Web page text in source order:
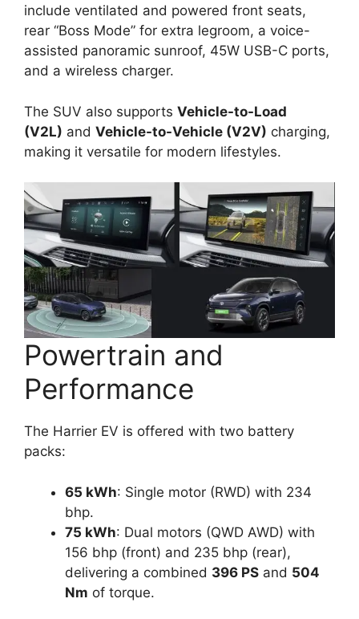
include ventilated and powered front seats,
rear “Boss Mode” for extra legroom, a voice-
assisted panoramic sunroof, 45W USB-C ports,
and a wireless charger.
The SUV also supports Vehicle-to-Load
(V2L) and Vehicle-to-Vehicle (V2V) charging,
making it versatile for modern lifestyles.
Powertrain and
Performance
The Harrier EV is offered with two battery
packs:
65 kWh: Single motor (RWD) with 234
bhp.
75 kWh: Dual motors (QWD AWD) with
156 bhp (front) and 235 bhp (rear),
delivering a combined 396 PS and 504
Nm of torque.